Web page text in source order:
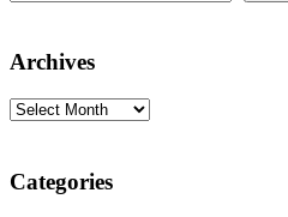
Archives
Archives
Categories